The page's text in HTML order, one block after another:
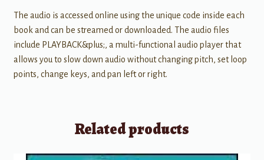
The audio is accessed online using the unique code inside each
book and can be streamed or downloaded. The audio files
include PLAYBACK&plus;, a multi-functional audio player that
allows you to slow down audio without changing pitch, set loop
points, change keys, and pan left or right.
Related products